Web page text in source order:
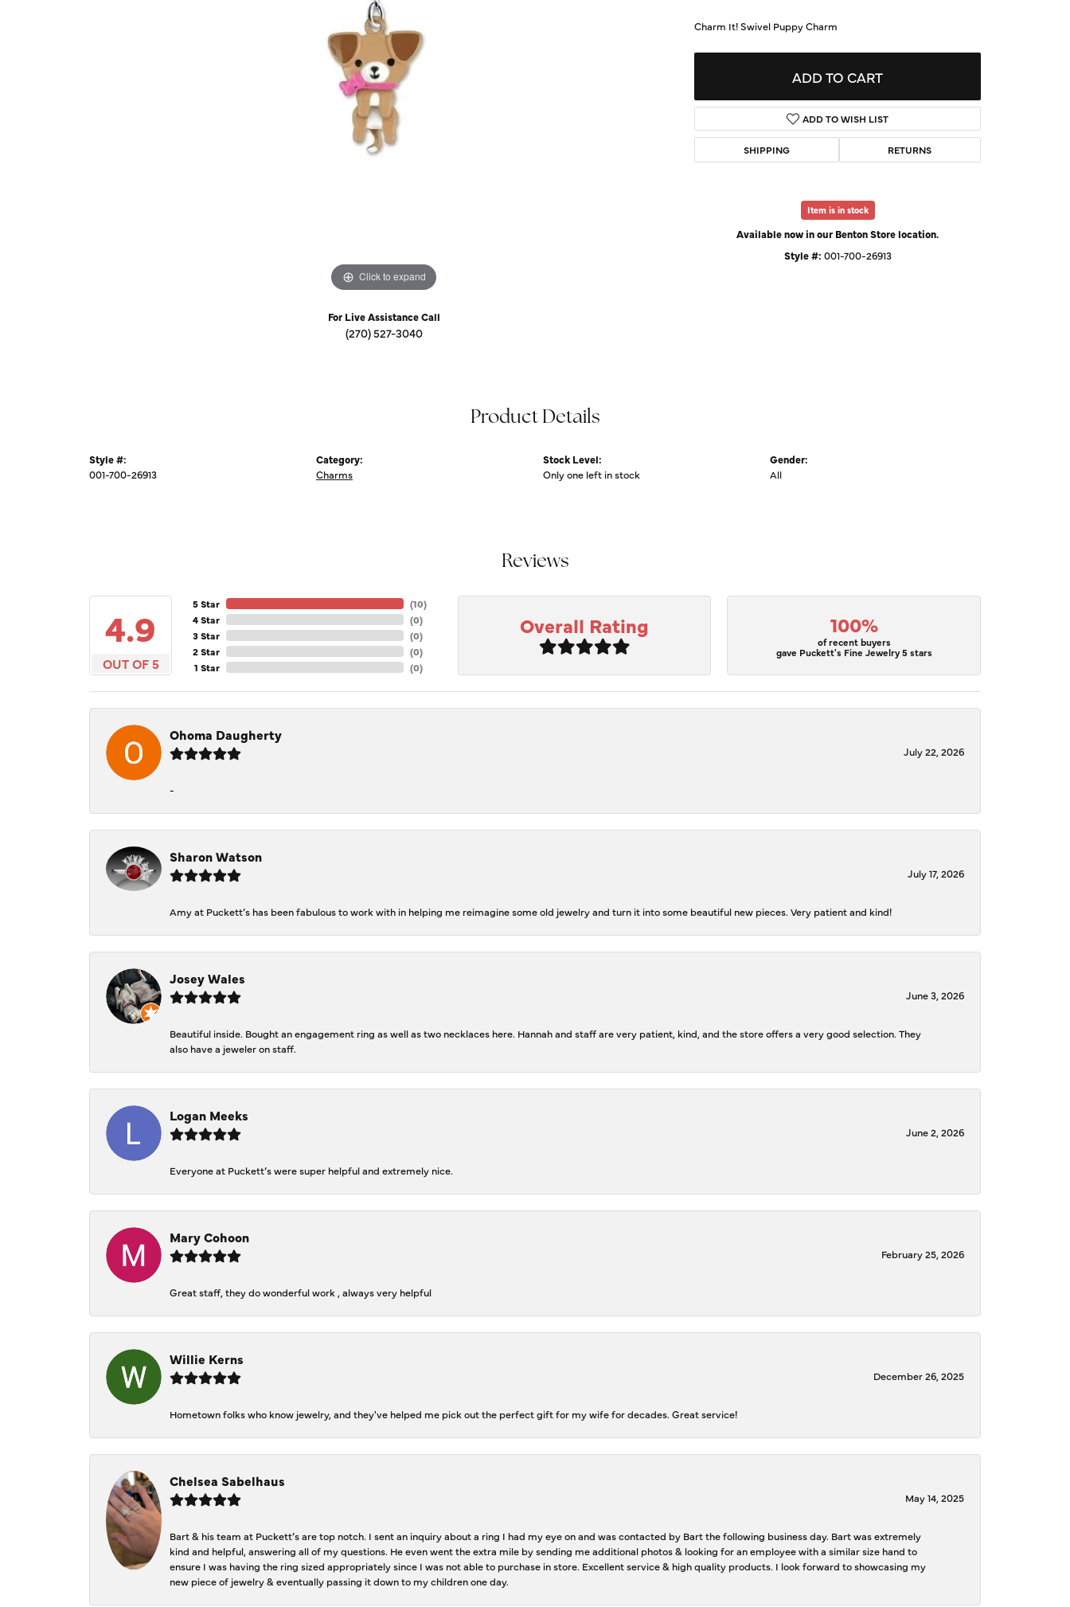
Financing
Start a Project
Click to expand
For Live Assistance Call
(270) 527-3040
Charm It! Swivel Puppy Charm
ADD TO CART
ADD TO WISH LIST
SHIPPING RETURNS
Item is in stock
Available now in our Benton Store location.
Style #: 001-700-26913
Product Details
Style #:
001-700-26913
Category:
Charms
Stock Level:
Only one left in stock
Gender:
All
Reviews
4.9
OUT OF 5
5 Star
4 Star
3 Star
2 Star
1 Star
(10)
(0)
(0)
(0)
(0)
Overall Rating 100%
of recent buyers
gave Puckett's Fine Jewelry 5 stars
Ohoma Daugherty
July 22, 2026
-
Sharon Watson
July 17, 2026
Amy at Puckett’s has been fabulous to work with in helping me reimagine some old jewelry and turn it into some beautiful new pieces. Very patient and kind!
Josey Wales
June 3, 2026
Beautiful inside. Bought an engagement ring as well as two necklaces here. Hannah and staff are very patient, kind, and the store offers a very good selection. They
also have a jeweler on staff.
Logan Meeks
June 2, 2026
Everyone at Puckett’s were super helpful and extremely nice.
Mary Cohoon
February 25, 2026
Great staff, they do wonderful work , always very helpful
Willie Kerns
December 26, 2025
Hometown folks who know jewelry, and they've helped me pick out the perfect gift for my wife for decades. Great service!
Chelsea Sabelhaus
May 14, 2025
Bart & his team at Puckett’s are top notch. I sent an inquiry about a ring I had my eye on and was contacted by Bart the following business day. Bart was extremely
kind and helpful, answering all of my questions. He even went the extra mile by sending me additional photos & looking for an employee with a similar size hand to
ensure I was having the ring sized appropriately since I was not able to purchase in store. Excellent service & high quality products. I look forward to showcasing my
new piece of jewelry & eventually passing it down to my children one day.